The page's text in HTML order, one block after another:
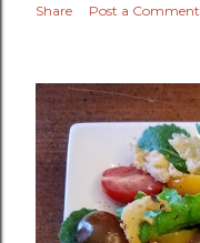
Share Post a Comment